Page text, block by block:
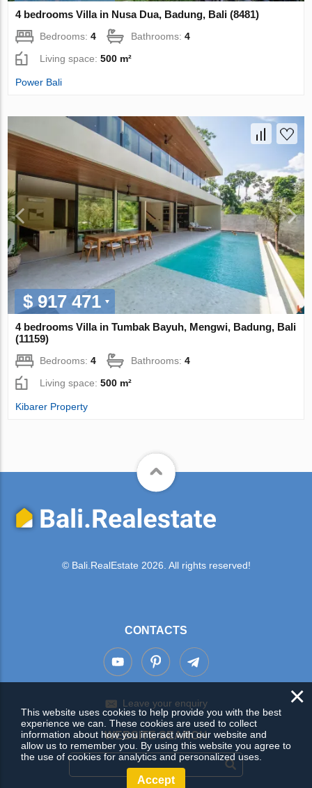
4 bedrooms Villa in Nusa Dua, Badung, Bali (8481)
Bedrooms:4 Bathrooms:4
Living space:500 m²
Power Bali
$ 917 471
4 bedrooms Villa in Tumbak Bayuh, Mengwi, Badung, Bali
(11159)
Bedrooms:4 Bathrooms:4
Living space:500 m²
Kibarer Property
© Bali.RealEstate 2026. All rights reserved!
CONTACTS
Leave your enquiry
WEBSITE SEARCH
×
This website uses cookies to help provide you with the best
experience we can. These cookies are used to collect
information about how you interact with our website and
allow us to remember you. By using this website you agree to
the use of cookies for analytics and personalized uses.
Accept